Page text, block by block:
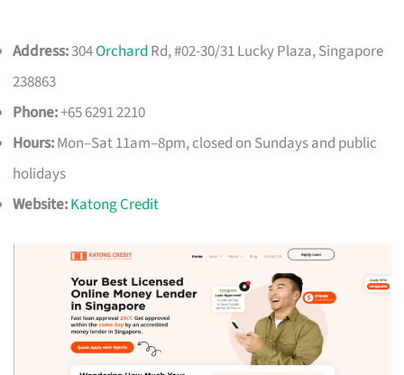
Address:304Orchard Rd, #02-30/31 Lucky Plaza, Singapore
238863
Phone:+65 6291 2210
Hours:Mon–Sat 11am–8pm, closed on Sundays and public
holidays
Website:Katong Credit